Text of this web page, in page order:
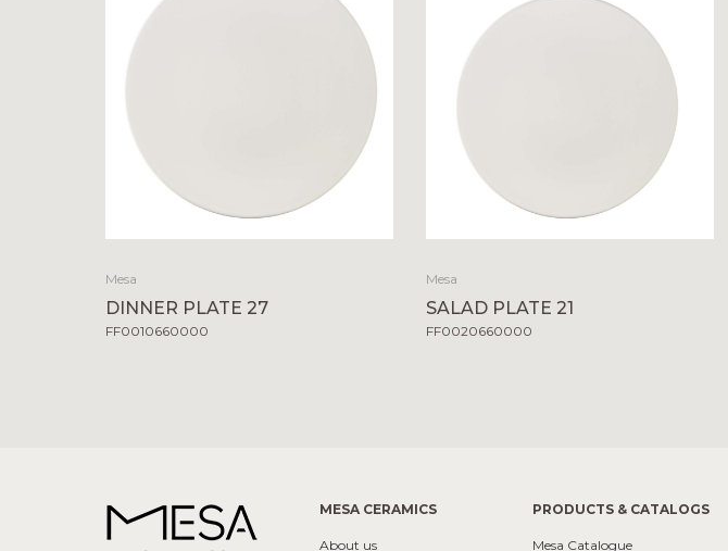
Mesa
DINNER PLATE 27
FF0010660000
Mesa
SALAD PLATE 21
FF0020660000
MESA CERAMICS
About us
PRODUCTS & CATALOGS
Mesa Catalogue